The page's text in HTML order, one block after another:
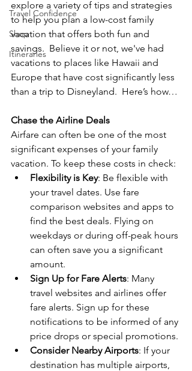
Travel Confidence
Shop
Itineraries
explore a variety of tips and strategies
to help you plan a low-cost family
vacation that offers both fun and
savings.  Believe it or not, we've had
vacations to places like Hawaii and
Europe that have cost significantly less
than a trip to Disneyland.  Here’s how…
Chase the Airline Deals
Airfare can often be one of the most
significant expenses of your family
vacation. To keep these costs in check:
Flexibility is Key: Be flexible with
your travel dates. Use fare
comparison websites and apps to
find the best deals. Flying on
weekdays or during off-peak hours
can often save you a significant
amount.
Sign Up for Fare Alerts: Many
travel websites and airlines offer
fare alerts. Sign up for these
notifications to be informed of any
price drops or special promotions.
Consider Nearby Airports: If your
destination has multiple airports,